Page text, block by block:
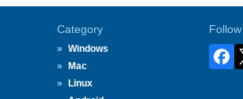
Category
Windows
Mac
Linux